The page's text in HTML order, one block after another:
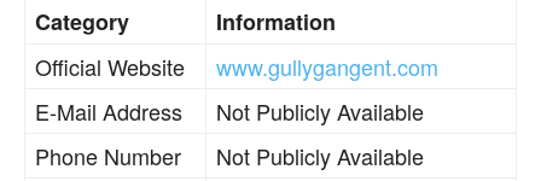
Category
Information
Official Website
www.gullygangent.com
E-Mail Address
Not Publicly Available
Phone Number
Not Publicly Available